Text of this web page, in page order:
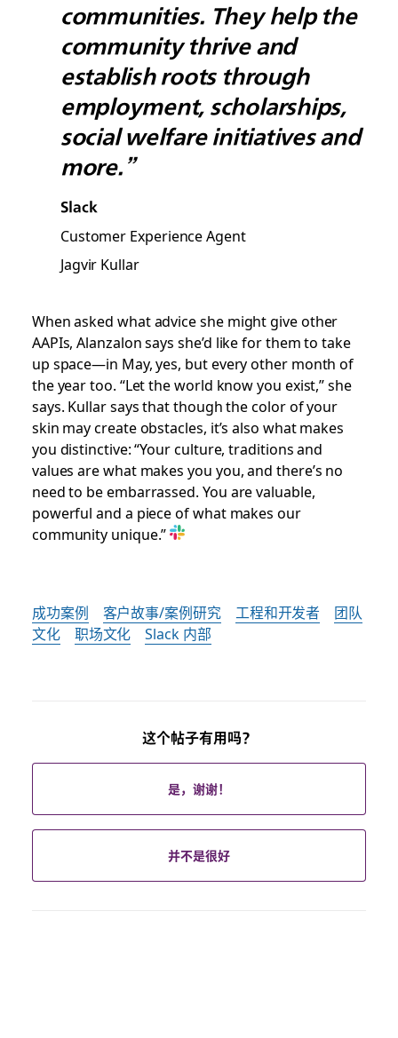
communities. They help the
community thrive and
establish roots through
employment, scholarships,
social welfare initiatives and
more.”
Slack
Customer Experience Agent
Jagvir Kullar
When asked what advice she might give other
AAPIs, Alanzalon says she’d like for them to take
up space—in May, yes, but every other month of
the year too. “Let the world know you exist,” she
says. Kullar says that though the color of your
skin may create obstacles, it’s also what makes
you distinctive: “Your culture, traditions and
values are what makes you you, and there’s no
need to be embarrassed. You are valuable,
powerful and a piece of what makes our
community unique.”
成功案例 客户故事/案例研究 工程和开发者
团队
文化
职场文化 Slack 内部
这个帖子有用吗？
是，谢谢！
并不是很好